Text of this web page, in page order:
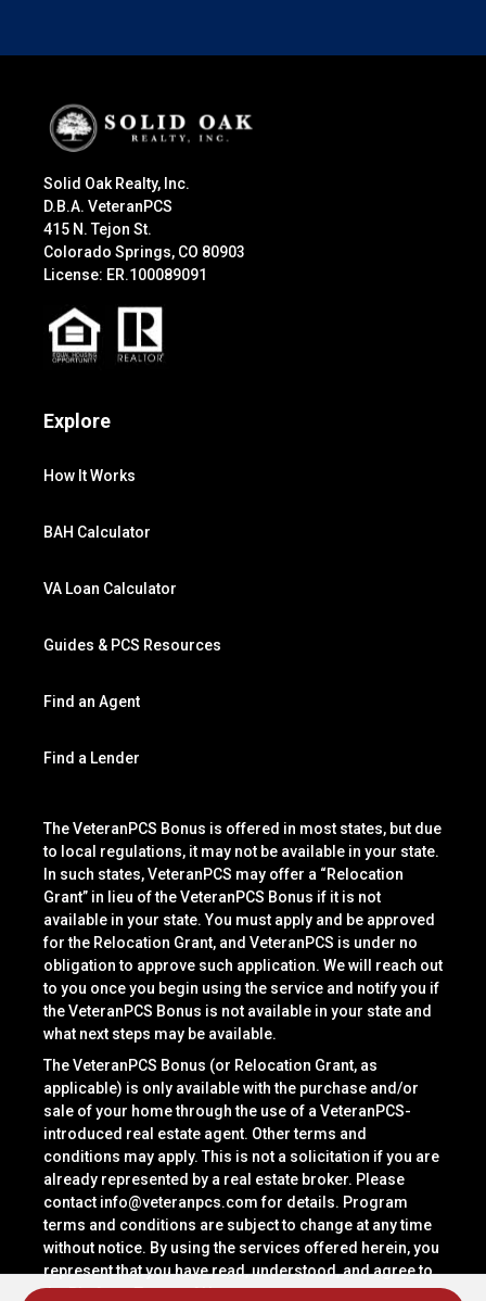
Solid Oak Realty, Inc.
D.B.A. VeteranPCS
415 N. Tejon St.
Colorado Springs, CO 80903
License: ER.100089091
Explore
How It Works
BAH Calculator
VA Loan Calculator
Guides & PCS Resources
Find an Agent
Find a Lender
The VeteranPCS Bonus is offered in most states, but due
to local regulations, it may not be available in your state.
In such states, VeteranPCS may offer a “Relocation
Grant” in lieu of the VeteranPCS Bonus if it is not
available in your state. You must apply and be approved
for the Relocation Grant, and VeteranPCS is under no
obligation to approve such application. We will reach out
to you once you begin using the service and notify you if
the VeteranPCS Bonus is not available in your state and
what next steps may be available.
The VeteranPCS Bonus (or Relocation Grant, as
applicable) is only available with the purchase and/or
sale of your home through the use of a VeteranPCS-
introduced real estate agent. Other terms and
conditions may apply. This is not a solicitation if you are
already represented by a real estate broker. Please
contact info@veteranpcs.comfor details. Program
terms and conditions are subject to change at any time
without notice. By using the services offered herein, you
represent that you have read, understood, and agree to
the Platform Terms of Use.